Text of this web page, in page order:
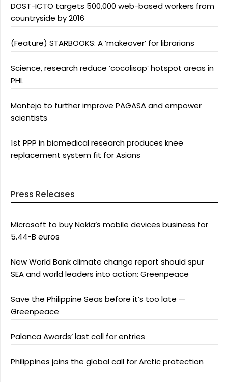
DOST-ICTO targets 500,000 web-based workers from
countryside by 2016
(Feature) STARBOOKS: A ‘makeover’ for librarians
Science, research reduce ‘cocolisap’ hotspot areas in
PHL
Montejo to further improve PAGASA and empower
scientists
1st PPP in biomedical research produces knee
replacement system fit for Asians
Press Releases
Microsoft to buy Nokia’s mobile devices business for
5.44-B euros
New World Bank climate change report should spur
SEA and world leaders into action: Greenpeace
Save the Philippine Seas before it’s too late —
Greenpeace
Palanca Awards’ last call for entries
Philippines joins the global call for Arctic protection